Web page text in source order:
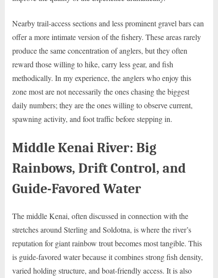
Nearby trail-access sections and less prominent gravel bars can
offer a more intimate version of the fishery. These areas rarely
produce the same concentration of anglers, but they often
reward those willing to hike, carry less gear, and fish
methodically. In my experience, the anglers who enjoy this
zone most are not necessarily the ones chasing the biggest
daily numbers; they are the ones willing to observe current,
spawning activity, and foot traffic before stepping in.
Middle Kenai River: Big
Rainbows, Drift Control, and
Guide-Favored Water
The middle Kenai, often discussed in connection with the
stretches around Sterling and Soldotna, is where the river’s
reputation for giant rainbow trout becomes most tangible. This
is guide-favored water because it combines strong fish density,
varied holding structure, and boat-friendly access. It is also